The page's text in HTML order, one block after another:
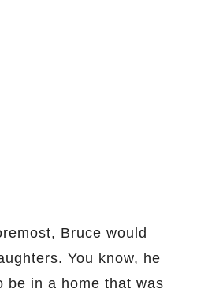
Bruce would
You know, he
be in a home that was